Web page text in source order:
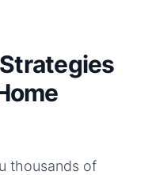
thousands of